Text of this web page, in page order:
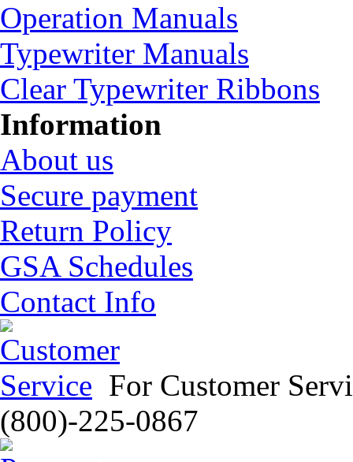
Operation Manuals
Typewriter Manuals
Clear Typewriter Ribbons
Information
About us
Secure payment
Return Policy
GSA Schedules
Contact Info
For Customer
(800)-225-0867